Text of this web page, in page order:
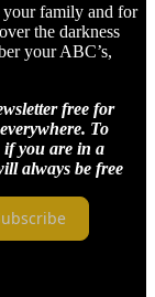
your family and for
the darkness
your ABC’s,
free for
To
if you are in a
always be free